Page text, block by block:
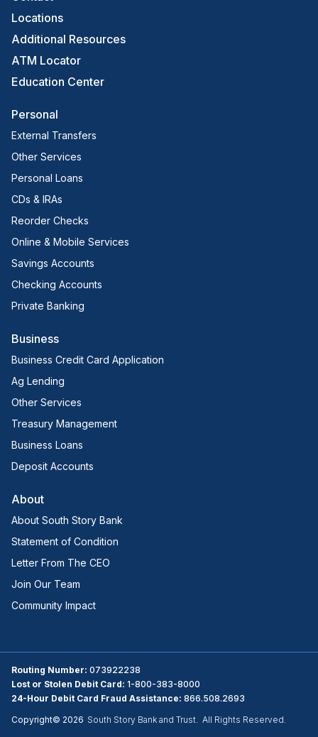
Locations
Additional Resources
ATM Locator
Education Center
Personal
External Transfers
Other Services
Personal Loans
CDs & IRAs
Reorder Checks
Online & Mobile Services
Savings Accounts
Checking Accounts
Private Banking
Business
Business Credit Card Application
Ag Lending
Other Services
Treasury Management
Business Loans
Deposit Accounts
About
About South Story Bank
Statement of Condition
Letter From The CEO
Join Our Team
Community Impact
Routing Number: 073922238
Lost or Stolen Debit Card: 1-800-383-8000
24-Hour Debit Card Fraud Assistance: 866.508.2693
Copyright© 2026 South Story Bank and Trust. All Rights Reserved.